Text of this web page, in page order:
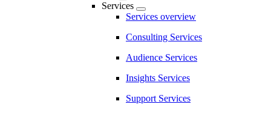
Services
Services overview
Consulting Services
Audience Services
Insights Services
Support Services